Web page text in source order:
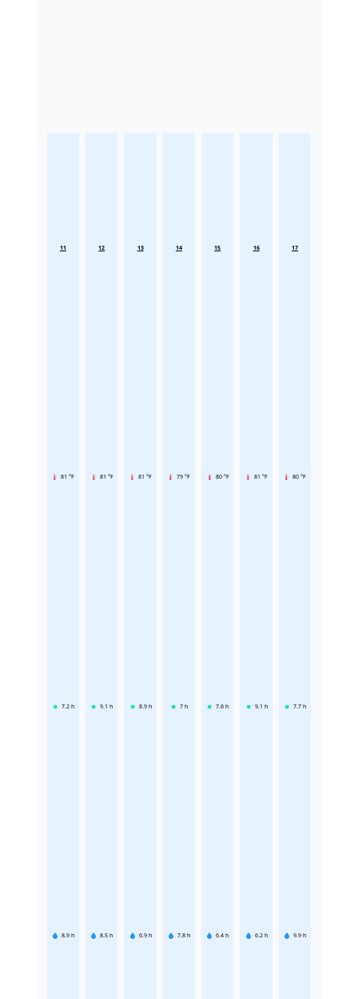
11
81 °F
7.2 h
8.9 h
12
81 °F
9.1 h
8.5 h
13
81 °F
8.9 h
6.9 h
14
79 °F
7 h
7.8 h
15
80 °F
7.6 h
6.4 h
16
81 °F
9.1 h
6.2 h
17
80 °F
7.7 h
9.9 h